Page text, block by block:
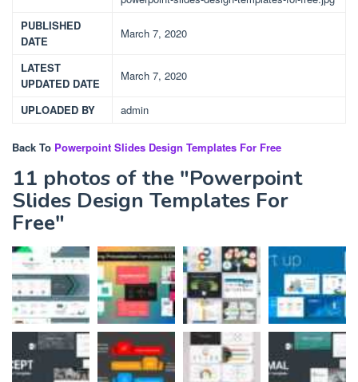
PUBLISHED
DATE
March 7, 2020
LATEST
UPDATED DATE
March 7, 2020
UPLOADED BY admin
Back To Powerpoint Slides Design Templates For Free
11 photos of the "Powerpoint
Slides Design Templates For
Free"